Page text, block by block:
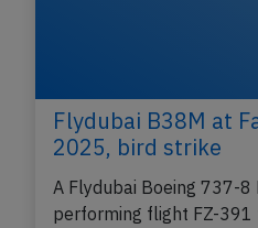
Flydubai B38M at
2025, bird strike
A Flydubai Boeing 737-8
performing flight FZ-391